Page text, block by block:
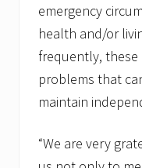
emergency
health and/or
frequently,
problems that
maintain
“We are very